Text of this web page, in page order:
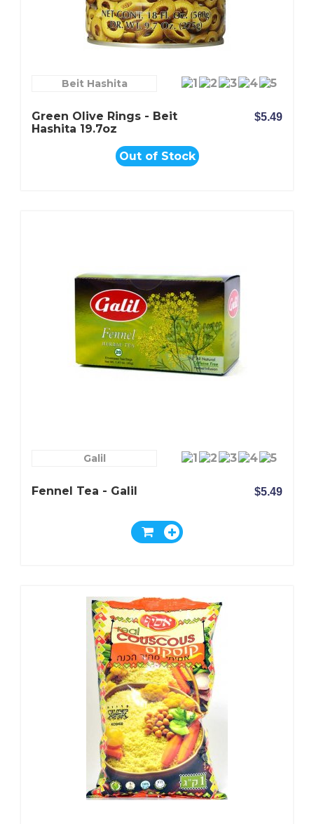
Beit Hashita
Green Olive Rings - Beit
Hashita 19.7oz
$5.49
Out of Stock
Galil
Fennel Tea - Galil $5.49